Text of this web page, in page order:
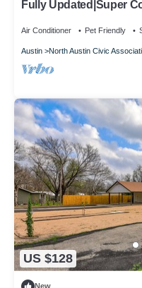
Fully Updated|Super
Air Conditioner Pet Friendly
Austin North Austin Civic
US $128
New